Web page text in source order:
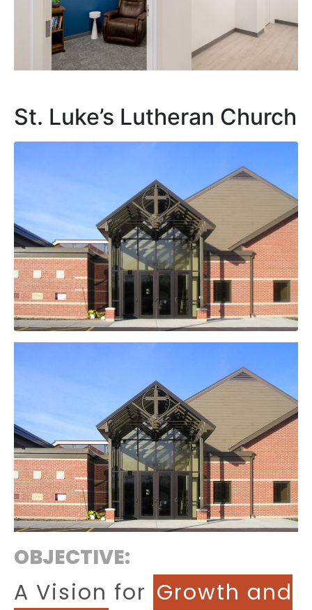
St. Luke’s Lutheran Church
OBJECTIVE:
A Vision for Growth and